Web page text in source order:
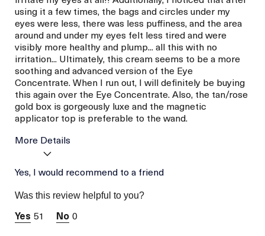
using it a few times, the bags and circles under my
eyes were less, there was less puffiness, and the area
around and under my eyes felt less tired and were
visibly more healthy and plump... all this with no
irritation... Ultimately, this cream seems to be a more
soothing and advanced version of the Eye
Concentrate. When I run out, I will definitely be buying
this again over the Eye Concentrate. Also, the tan/rose
gold box is gorgeously luxe and the magnetic
applicator top is preferable to the wand.
More Details
La Mer devotees have said
this was best for:
Yes, I would recommend to a friend
Was this review helpful to you?
51 0